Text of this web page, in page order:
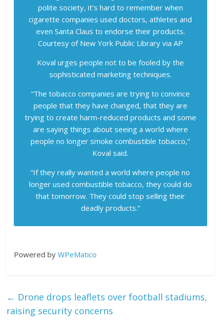
polite society, it’s hard to remember when
cigarette companies used doctors, athletes and
even Santa Claus to endorse their products.
Courtesy of New York Public Library via AP
Koval urges people not to be fooled by the
sophisticated marketing techniques.
“The tobacco companies are trying to convince
people that they have changed, that they are
trying to create harm-reduced products and some
are saying things about seeing a world where
people no longer smoke combustible tobacco,”
Koval said.
“If they really wanted a world where people no
longer used combustible tobacco, they could do
that tomorrow. They could stop selling their
deadly products.”
Powered byWPeMatico
← Drone drops leaflets over football stadiums,
raising security concerns